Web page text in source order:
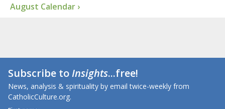
August Calendar ›
Subscribe toInsights...free!
News, analysis & spirituality by email twice-weekly from
CatholicCulture.org.